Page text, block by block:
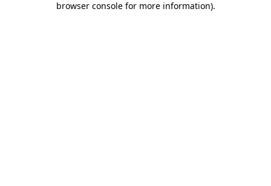
browser console for more information).